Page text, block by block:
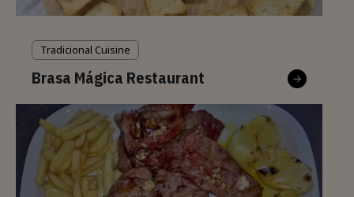
Tradicional Cuisine
Brasa Mágica Restaurant